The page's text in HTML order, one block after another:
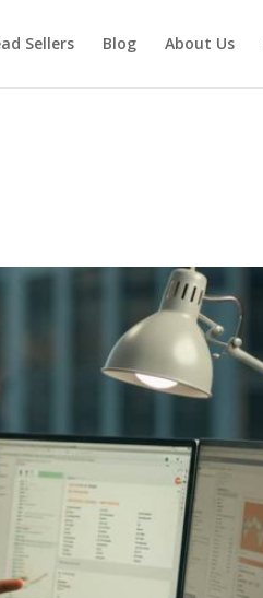
Sellers Blog About Us